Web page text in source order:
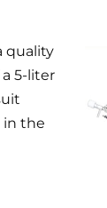
quality
5-liter
in the